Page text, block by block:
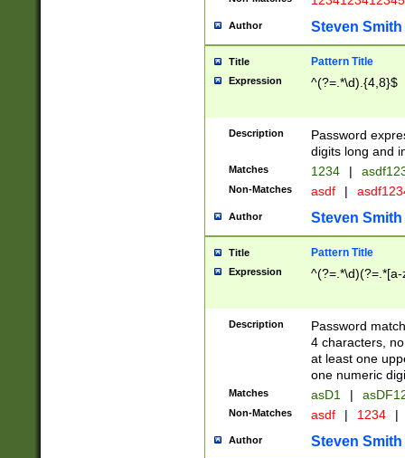
Author Steven Smith
Title Pattern Title
Expression ^(?=.*\d).{4,8}$
Description
Password
digits long and
Matches 1234 |
Non-Matches asdf |
Author Steven Smith
Title Pattern Title
Expression
Description
Password
4 characters,
at least one
one numeric
Matches asD1 |
Non-Matches asdf | 1234 |
Author Steven Smith